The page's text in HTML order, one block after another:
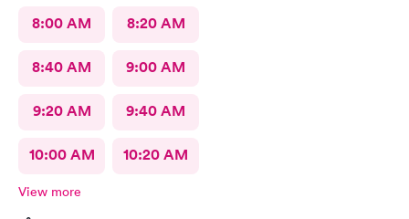
8:00 AM 8:20 AM
8:40 AM 9:00 AM
9:20 AM 9:40 AM
10:00 AM 10:20 AM
View more